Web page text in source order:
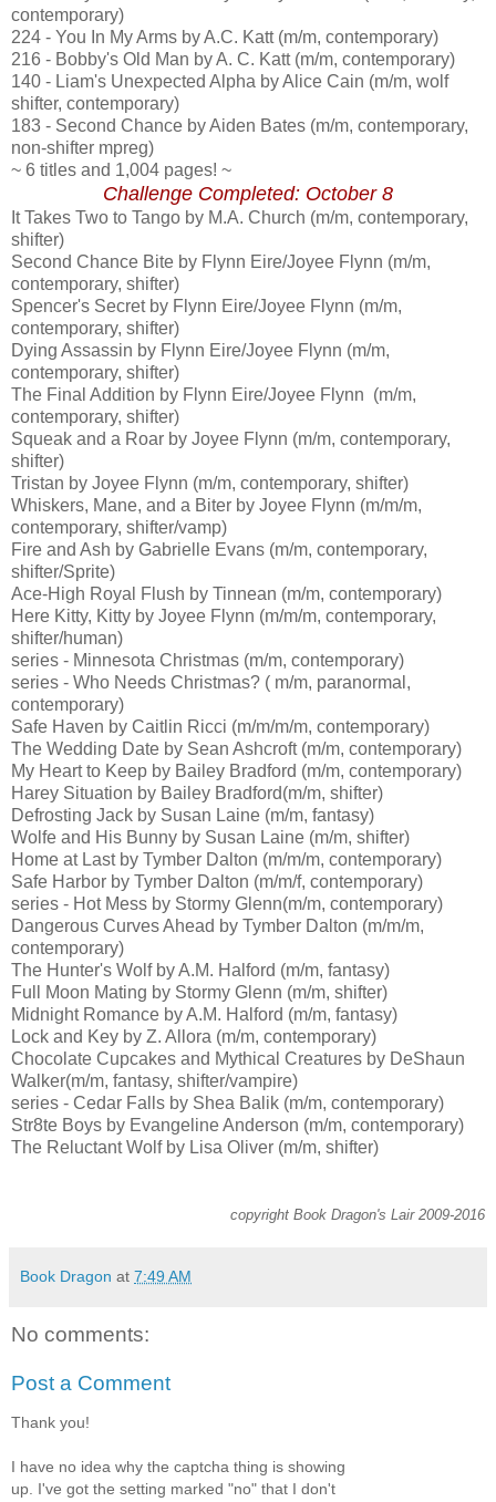
contemporary)
224 - You In My Arms by A.C. Katt (m/m, contemporary)
216 - Bobby's Old Man by A. C. Katt (m/m, contemporary)
140 - Liam's Unexpected Alpha by Alice Cain (m/m, wolf
shifter, contemporary)
183 - Second Chance by Aiden Bates (m/m, contemporary,
non-shifter mpreg)
~ 6 titles and 1,004 pages! ~
Challenge Completed: October 8
It Takes Two to Tango by M.A. Church (m/m, contemporary,
shifter)
Second Chance Bite by Flynn Eire/Joyee Flynn (m/m,
contemporary, shifter)
Spencer's Secret by Flynn Eire/Joyee Flynn (m/m,
contemporary, shifter)
Dying Assassin by Flynn Eire/Joyee Flynn (m/m,
contemporary, shifter)
The Final Addition by Flynn Eire/Joyee Flynn (m/m,
contemporary, shifter)
Squeak and a Roar by Joyee Flynn (m/m, contemporary,
shifter)
Tristan by Joyee Flynn (m/m, contemporary, shifter)
Whiskers, Mane, and a Biter by Joyee Flynn (m/m/m,
contemporary, shifter/vamp)
Fire and Ash by Gabrielle Evans (m/m, contemporary,
shifter/Sprite)
Ace-High Royal Flush by Tinnean (m/m, contemporary)
Here Kitty, Kitty by Joyee Flynn (m/m/m, contemporary,
shifter/human)
series - Minnesota Christmas (m/m, contemporary)
series - Who Needs Christmas? ( m/m, paranormal,
contemporary)
Safe Haven by Caitlin Ricci (m/m/m/m, contemporary)
The Wedding Date by Sean Ashcroft (m/m, contemporary)
My Heart to Keep by Bailey Bradford (m/m, contemporary)
Harey Situation by Bailey Bradford(m/m, shifter)
Defrosting Jack by Susan Laine (m/m, fantasy)
Wolfe and His Bunny by Susan Laine (m/m, shifter)
Home at Last by Tymber Dalton (m/m/m, contemporary)
Safe Harbor by Tymber Dalton (m/m/f, contemporary)
series - Hot Mess by Stormy Glenn(m/m, contemporary)
Dangerous Curves Ahead by Tymber Dalton (m/m/m,
contemporary)
The Hunter's Wolf by A.M. Halford (m/m, fantasy)
Full Moon Mating by Stormy Glenn (m/m, shifter)
Midnight Romance by A.M. Halford (m/m, fantasy)
Lock and Key by Z. Allora (m/m, contemporary)
Chocolate Cupcakes and Mythical Creatures by DeShaun
Walker(m/m, fantasy, shifter/vampire)
series - Cedar Falls by Shea Balik (m/m, contemporary)
Str8te Boys by Evangeline Anderson (m/m, contemporary)
The Reluctant Wolf by Lisa Oliver (m/m, shifter)
copyright Book Dragon's Lair 2009-2016
Book Dragon at 7:49 AM
No comments:
Post a Comment
Thank you!
I have no idea why the captcha thing is showing
up. I've got the setting marked "no" that I don't